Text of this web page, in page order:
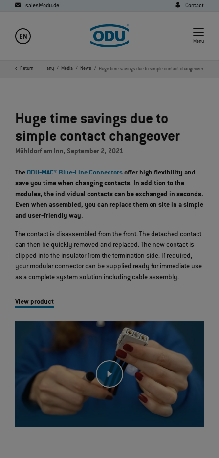
sales@odu.de Contact
EN
Menu
Return
Home Company Media News Huge time savings due to simple contact changeover
Huge time savings due to
simple contact changeover
Mühldorf am Inn, September 2, 2021
The ODU‐MAC® Blue‐Line Connectorsoffer high flexibility and
save you time when changing contacts. In addition to the
modules, the individual contacts can be exchanged in seconds.
Even when assembled, you can replace them on site in a simple
and user‐friendly way.
The contact is disassembled from the front. The detached contact
can then be quickly removed and replaced. The new contact is
clipped into the insulator from the termination side. If required,
your modular connector can be supplied ready for immediate use
as a complete system solution including cable assembly.
View product